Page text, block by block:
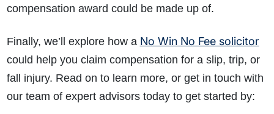
compensation award could be made up of.
Finally, we’ll explore how a No Win No Fee solicitor
could help you claim compensation for a slip, trip, or
fall injury. Read on to learn more, or get in touch with
our team of expert advisors today to get started by: